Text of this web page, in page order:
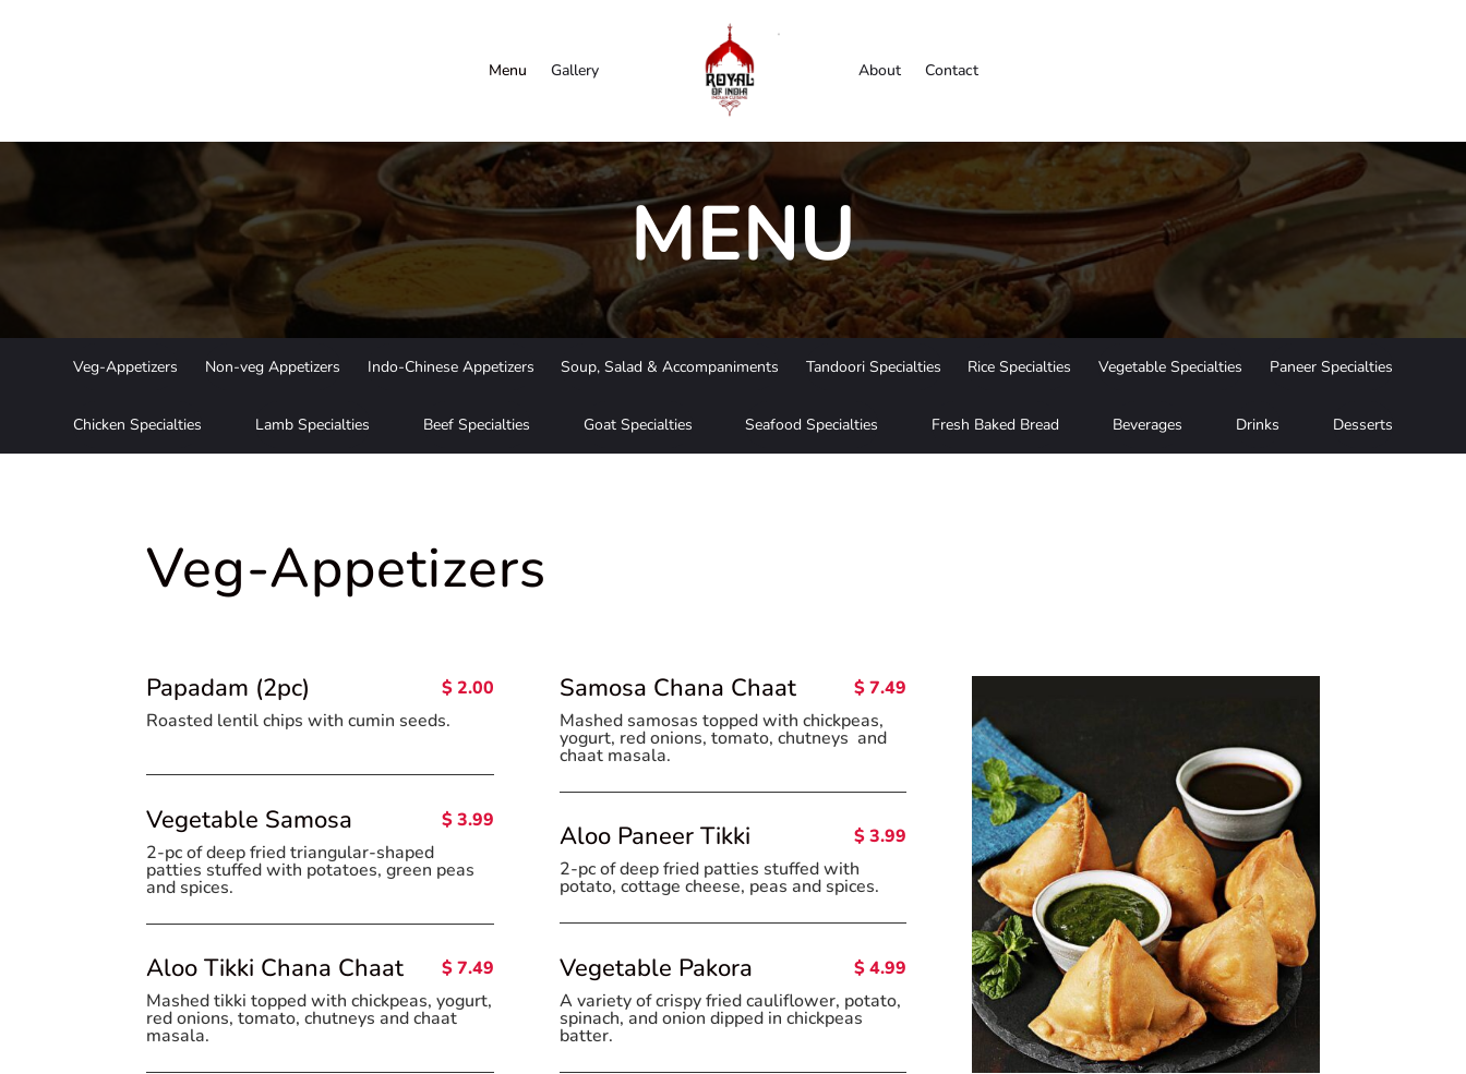
Menu Gallery About Contact
MENU
Veg-Appetizers Non-veg Appetizers Indo-Chinese Appetizers Soup, Salad & Accompaniments Tandoori Specialties Rice Specialties Vegetable Specialties Paneer Specialties
Chicken Specialties Lamb Specialties Beef Specialties Goat Specialties Seafood Specialties Fresh Baked Bread Beverages Drinks Desserts
Veg-Appetizers
Papadam (2pc)
$ 2.00
Roasted lentil chips with cumin seeds.
Vegetable Samosa
$ 3.99
2-pc of deep fried triangular-shaped
patties stuffed with potatoes, green peas
and spices.
Aloo Tikki Chana Chaat
$ 7.49
Mashed tikki topped with chickpeas, yogurt,
red onions, tomato, chutneys and chaat
masala.
Samosa Chana Chaat
$ 7.49
Mashed samosas topped with chickpeas,
yogurt, red onions, tomato, chutneys and
chaat masala.
Aloo Paneer Tikki
$ 3.99
2-pc of deep fried patties stuffed with
potato, cottage cheese, peas and spices.
Vegetable Pakora
$ 4.99
A variety of crispy fried cauliflower, potato,
spinach, and onion dipped in chickpeas
batter.